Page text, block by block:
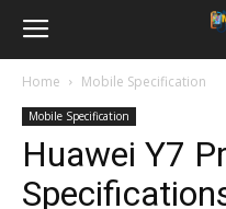
Home Mobile Specification
Mobile Specification
Huawei Y7